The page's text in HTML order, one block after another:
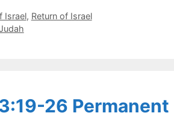
Israel, Return of Israel
26